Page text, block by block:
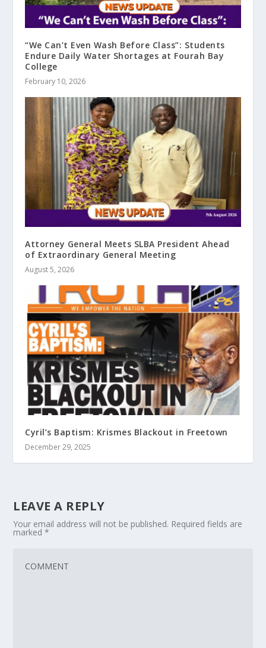
“We Can’t Even Wash Before Class”: Students
Endure Daily Water Shortages at Fourah Bay
College
February 10, 2026
Attorney General Meets SLBA President Ahead
of Extraordinary General Meeting
August 5, 2026
Cyril’s Baptism: Krismes Blackout in Freetown
December 29, 2025
LEAVE A REPLY
Your email address will not be published. Required fields are
marked*